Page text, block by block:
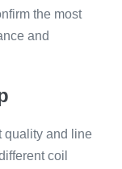
the most
and
quality and line
coil